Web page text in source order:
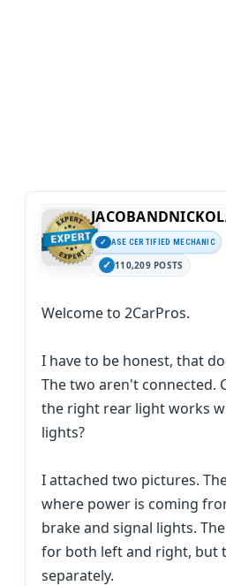
ASE CERTIFIED MECHANIC
110,209 POSTS
Welcome to 2CarPros.
I have to be honest, that
The two aren't connected.
the right rear light works
lights?
I attached two pictures.
where power is coming
brake and signal lights.
for both left and right, but
separately.